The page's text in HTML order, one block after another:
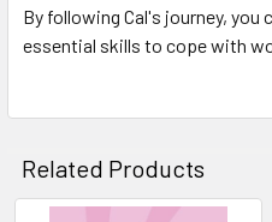
By following Cal's journey, you
essential skills to cope with
Related Products